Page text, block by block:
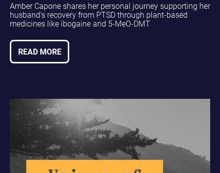
Amber Capone shares her personal journey supporting her
husband's recovery from PTSD through plant-based
medicines like ibogaine and 5-MeO-DMT
READ MORE